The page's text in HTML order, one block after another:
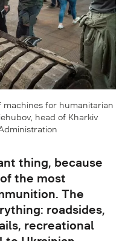
for humanitarian
head of Kharkiv
thing, because
the most
The
roadsides,
recreational